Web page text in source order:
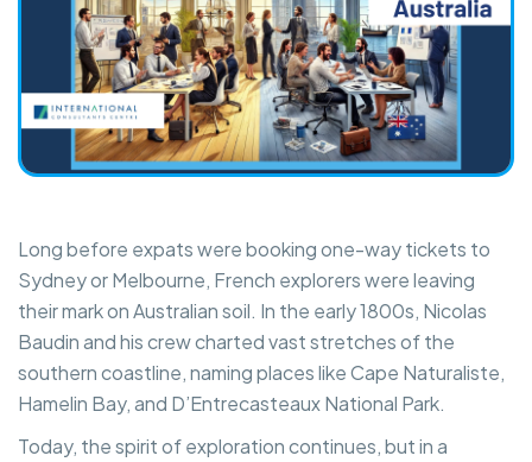
Long before expats were booking one-way tickets to
Sydney or Melbourne, French explorers were leaving
their mark on Australian soil. In the early 1800s, Nicolas
Baudin and his crew charted vast stretches of the
southern coastline, naming places like Cape Naturaliste,
Hamelin Bay, and D’Entrecasteaux National Park.
Today, the spirit of exploration continues, but in a